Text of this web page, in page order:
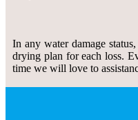
In any water damage
drying plan for each loss.
time we will love to